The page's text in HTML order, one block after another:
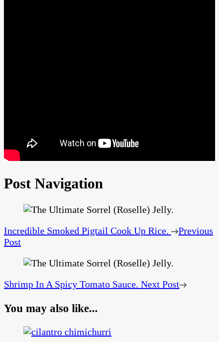
Post Navigation
Incredible Smoked Pigtail Cook Up Rice.
Previous
Post
Shrimp In A Spicy Tomato Sauce. Next Post
You may also like...